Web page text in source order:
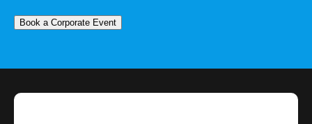
Book a Corporate Event